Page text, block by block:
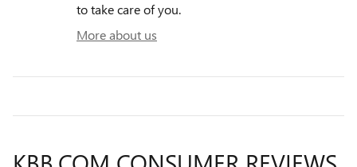
to take care of you.
More about us